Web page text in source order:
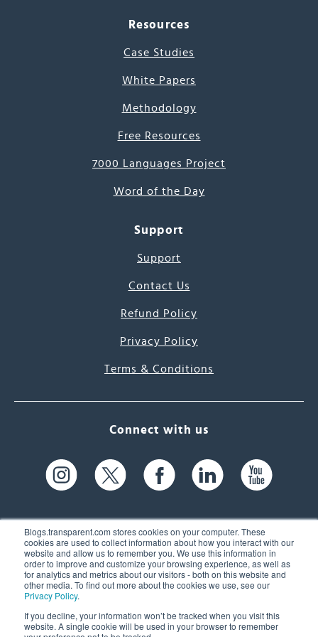
Blogs.transparent.com stores cookies on your computer. These
cookies are used to collect information about how you interact with our
website and allow us to remember you. We use this information in
order to improve and customize your browsing experience, as well as
for analytics and metrics about our visitors - both on this website and
other media. To find out more about the cookies we use, see our
Privacy Policy.
If you decline, your information won’t be tracked when you visit this
website. A single cookie will be used in your browser to remember
Resources
Case Studies
White Papers
Methodology
Free Resources
7000 Languages Project
Word of the Day
Support
Support
Contact Us
Refund Policy
Privacy Policy
Terms & Conditions
Connect with us
61 Spit Brook Rd, Suite 104,
Nashua, NH 03060 USA
(603) 262-6300